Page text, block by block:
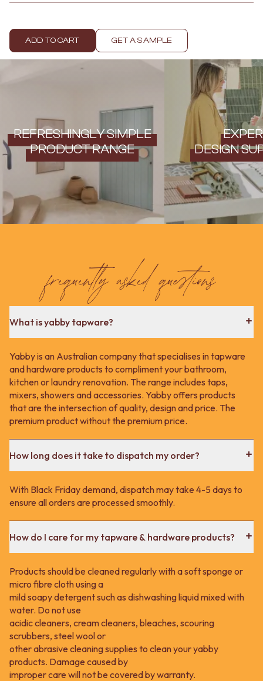
Contact us
ADD TO CART GET A SAMPLE
REFRESHINGLY SIMPLE
PRODUCT RANGE
DESIGN
frequently asked questions
What is yabby tapware?
Yabby is an Australian company that specialises in tapware
and hardware products to compliment your bathroom,
kitchen or laundry renovation. The range includes taps,
mixers, showers and accessories. Yabby offers products
that are the intersection of quality, design and price. The
premium product without the premium price.
How long does it take to dispatch my order?
With Black Friday demand, dispatch may take 4-5 days to
ensure all orders are processed smoothly.
How do I care for my tapware & hardware products?
Products should be cleaned regularly with a soft sponge or
micro fibre cloth using a
mild soapy detergent such as dishwashing liquid mixed with
water. Do not use
acidic cleaners, cream cleaners, bleaches, scouring
scrubbers, steel wool or
other abrasive cleaning supplies to clean your yabby
products. Damage caused by
improper care will not be covered by warranty.